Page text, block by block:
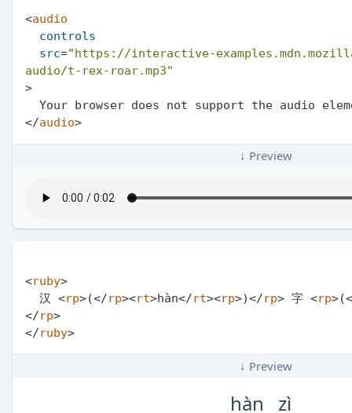
<audio
controls
src="https://interactive-
audio/t-rex-roar.mp3"
>
</audio>
↓ Preview
<ruby>
  汉
<rp>(</rp><rt>hàn</rt><rp>)</rp> 字 <rp>(
</rp>
</ruby>
↓ Preview
hàn zì